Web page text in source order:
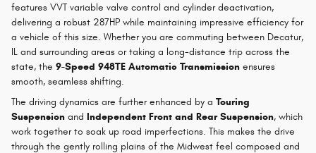
features VVT variable valve control and cylinder deactivation,
delivering a robust 287HP while maintaining impressive efficiency for
a vehicle of this size. Whether you are commuting between Decatur,
IL and surrounding areas or taking a long-distance trip across the
state, the 9-Speed 948TE Automatic Transmission ensures
smooth, seamless shifting.
The driving dynamics are further enhanced by a Touring
Suspension and Independent Front and Rear Suspension, which
work together to soak up road imperfections. This makes the drive
through the gently rolling plains of the Midwest feel composed and